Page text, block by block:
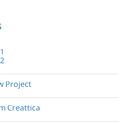
Project
Creattica